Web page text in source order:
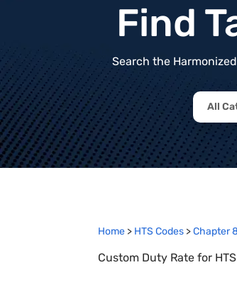
Find
Search the
All
Home > HTS Codes >Chapter
Custom Duty Rate for